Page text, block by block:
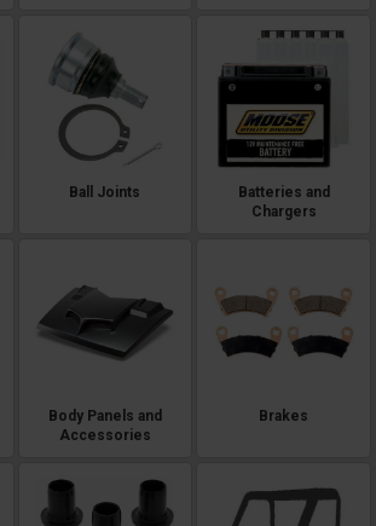
Ball Joints
Batteries and
Chargers
Body Panels and
Accessories
Brakes